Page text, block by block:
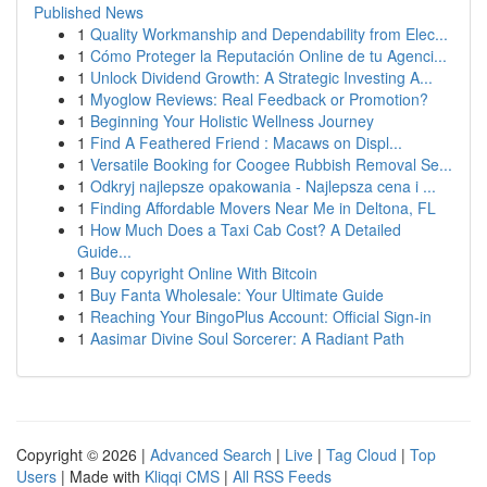
Published News
1 Quality Workmanship and Dependability from Elec...
1 Cómo Proteger la Reputación Online de tu Agenci...
1 Unlock Dividend Growth: A Strategic Investing A...
1 Myoglow Reviews: Real Feedback or Promotion?
1 Beginning Your Holistic Wellness Journey
1 Find A Feathered Friend : Macaws on Displ...
1 Versatile Booking for Coogee Rubbish Removal Se...
1 Odkryj najlepsze opakowania - Najlepsza cena i ...
1 Finding Affordable Movers Near Me in Deltona, FL
1 How Much Does a Taxi Cab Cost? A Detailed
Guide...
1 Buy copyright Online With Bitcoin
1 Buy Fanta Wholesale: Your Ultimate Guide
1 Reaching Your BingoPlus Account: Official Sign-in
1 Aasimar Divine Soul Sorcerer: A Radiant Path
Copyright © 2026 | Advanced Search | Live | Tag Cloud | Top
Users | Made with Kliqqi CMS | All RSS Feeds